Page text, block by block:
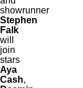
showrunner
Stephen
Falk
will
join
stars
Aya
Cash,